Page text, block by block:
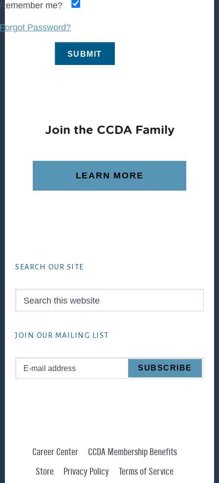
Remember me?
Forgot Password?
Join the CCDA Family
LEARN MORE
SEARCH OUR SITE
JOIN OUR MAILING LIST
Career Center
CCDA Membership Benefits
Store
Privacy Policy Terms of Service